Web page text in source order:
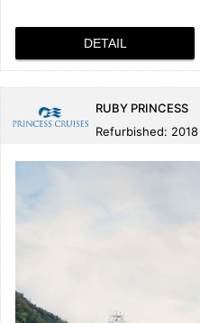
DETAIL
RUBY PRINCESS
Refurbished: